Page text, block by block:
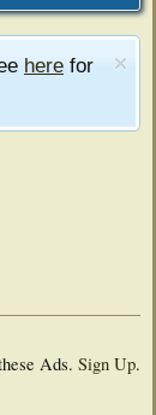
here for
Ads. Sign Up.